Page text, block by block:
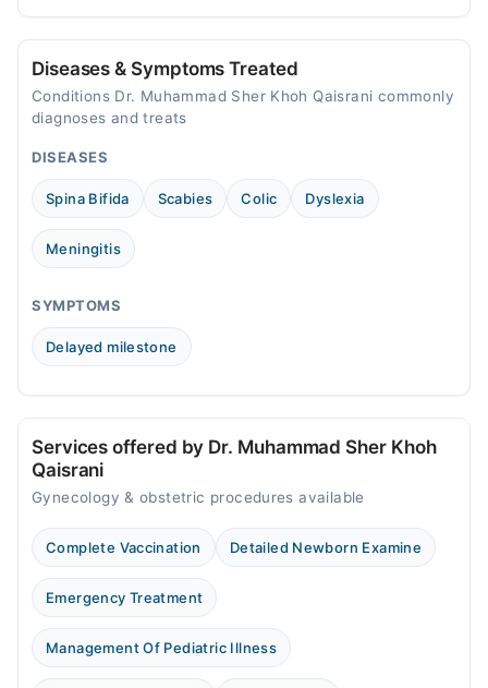
Diseases & Symptoms Treated
Conditions Dr. Muhammad Sher Khoh Qaisrani commonly
diagnoses and treats
DISEASES
Spina Bifida Scabies Colic Dyslexia
Meningitis
SYMPTOMS
Delayed milestone
Services offered by Dr. Muhammad Sher Khoh
Qaisrani
Gynecology & obstetric procedures available
Complete Vaccination Detailed Newborn Examine
Emergency Treatment
Management Of Pediatric Illness